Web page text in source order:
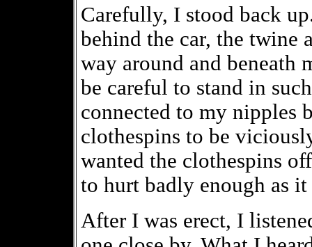
Carefully, I stood back
behind the car, the twine
way around and beneath
be careful to stand in
connected to my nipples
clothespins to be
wanted the clothespins
to hurt badly enough as it
After I was erect, I